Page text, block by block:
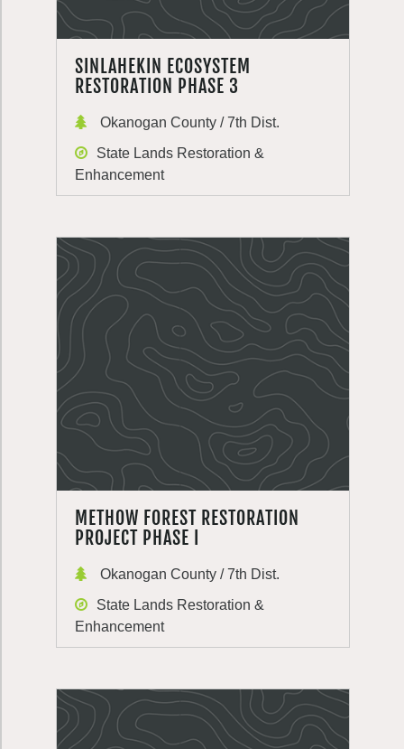
SINLAHEKIN ECOSYSTEM
RESTORATION PHASE 3
Okanogan County / 7th Dist.
State Lands Restoration &
Enhancement
METHOW FOREST RESTORATION
PROJECT PHASE I
Okanogan County / 7th Dist.
State Lands Restoration &
Enhancement